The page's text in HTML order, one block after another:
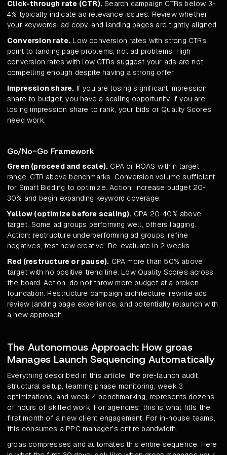
Click-through rate (CTR). Search campaign CTRs below 3-
4% typically indicate ad relevance issues. Review whether
your keywords, ad copy, and landing pages are tightly aligned.
Conversion rate. Low conversion rates with strong CTRs
point to landing page problems, not ad problems. High
conversion rates with low CTRs suggest your ads are not
compelling enough despite having a strong offer.
Impression share. If you are losing significant impression
share to budget, you have a scaling opportunity. If you are
losing impression share to rank, your bids or Quality Scores
need work.
Go/No-Go Framework
Green (proceed and scale). CPA or ROAS within target
range. CTR above benchmarks. Conversion volume sufficient
for Smart Bidding to optimize. Action: increase budget 20-
30% and begin expanding keyword coverage.
Yellow (optimize before scaling). CPA 20-40% above
target. Some ad groups performing well, others lagging.
Action: restructure underperforming ad groups, refine
negatives, test new creative. Re-evaluate in 2 weeks.
Red (restructure or pause). CPA more than 50% above
target with no positive trend line. Low Quality Scores across
the board. Action: do not throw more budget at a broken
foundation. Restructure campaign architecture, rewrite ads,
review landing page experience, and potentially relaunch with
a new approach.
The Autonomous Approach: How groas
Manages Launch Sequencing Automatically
Everything described in this article, the pre-launch audit,
structural setup, learning phase monitoring, week 3
optimizations, and week 4 benchmarking, represents dozens
of hours of skilled work. For agencies, this is what fills the
first month of a new client engagement. For in-house teams,
this consumes a PPC manager's entire bandwidth.
groas compresses and automates this entire sequence. Here